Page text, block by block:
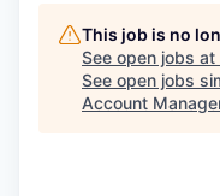
This job is no
See open jobs at
See open jobs
Account